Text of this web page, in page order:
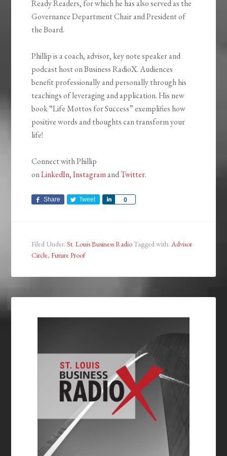
Ready Readers, for which he has also served as the
Governance Department Chair and President of
the Board.
Phillip is a coach, advisor, key note speaker and
podcast host on Business RadioX. Audiences
benefit professionally and personally through his
teachings of leveraging and application. His new
book “Life Mottos for Success” exemplifies how
positive words and thoughts can transform your
life!
Connect with Phillip
onLinkedIn,InstagramandTwitter.
Share Tweet 0
Share
Filed Under:St. Louis Business RadioTagged with:Advisor
Circle,Future Proof